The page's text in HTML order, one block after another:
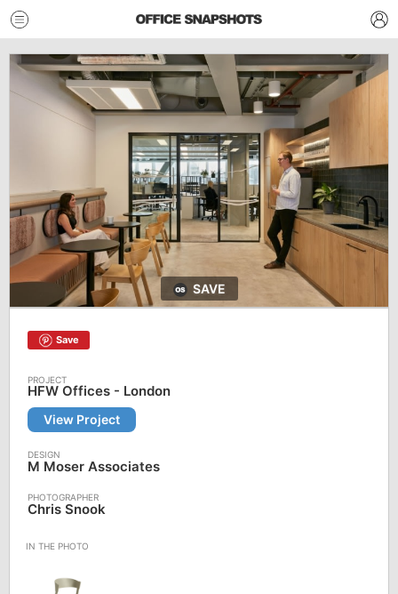
SAVE
Save
HFW Offices - London
View Project
M Moser Associates
Chris Snook